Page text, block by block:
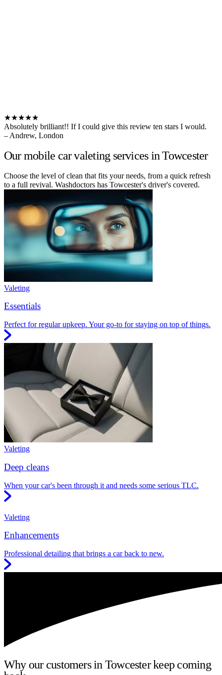
★★★★★
Absolutely brilliant!! If I could give this review ten stars I would.
– Andrew, London
Our mobile car valeting services in Towcester
Choose the level of clean that fits your needs, from a quick refresh
to a full revival. Washdoctors has Towcester's driver's covered.
Valeting
Essentials
Perfect for regular upkeep. Your go-to for staying on top of things.
Valeting
Deep cleans
When your car's been through it and needs some serious TLC.
Valeting
Enhancements
Professional detailing that brings a car back to new.
Why our customers in Towcester keep coming